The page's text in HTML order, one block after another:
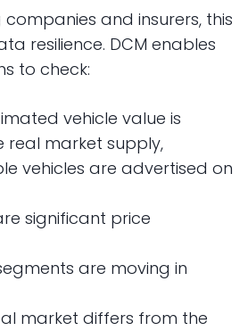
companies and insurers, this
resilience. DCM enables
to check:
vehicle value is
real market supply,
vehicles are advertised on
significant price
are moving in
market differs from the